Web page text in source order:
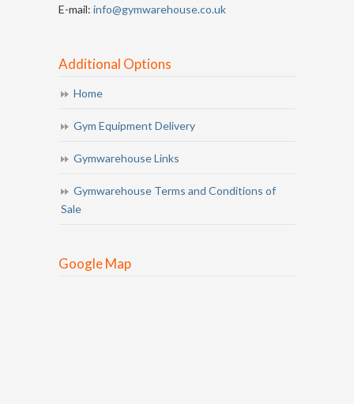
E-mail: info@gymwarehouse.co.uk
Additional Options
Home
Gym Equipment Delivery
Gymwarehouse Links
Gymwarehouse Terms and Conditions of
Sale
Google Map